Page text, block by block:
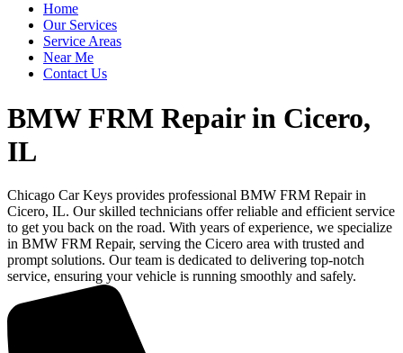
Home
Our Services
Service Areas
Near Me
Contact Us
BMW FRM Repair in Cicero,
IL
Chicago Car Keys provides professional BMW FRM Repair in
Cicero, IL. Our skilled technicians offer reliable and efficient service
to get you back on the road. With years of experience, we specialize
in BMW FRM Repair, serving the Cicero area with trusted and
prompt solutions. Our team is dedicated to delivering top-notch
service, ensuring your vehicle is running smoothly and safely.